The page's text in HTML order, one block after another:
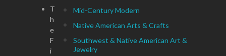
Mid-Century Modern
Native American Arts & Crafts
Southwest & Native American Art &
Jewelry
T
h
e
F
i